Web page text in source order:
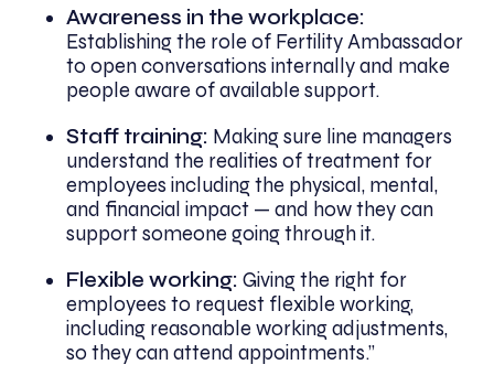
Awareness in the workplace:
Establishing the role of Fertility Ambassador
to open conversations internally and make
people aware of available support.
Staff training: Making sure line managers
understand the realities of treatment for
employees including the physical, mental,
and financial impact — and how they can
support someone going through it.
Flexible working: Giving the right for
employees to request flexible working,
including reasonable working adjustments,
so they can attend appointments.”